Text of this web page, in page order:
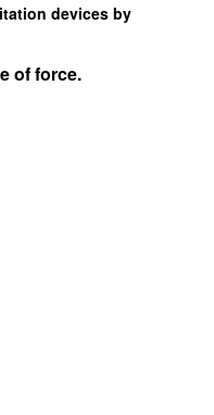
devices by
of force.